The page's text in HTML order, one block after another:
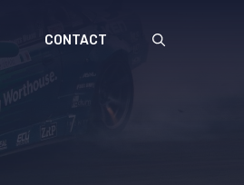
CONTACT